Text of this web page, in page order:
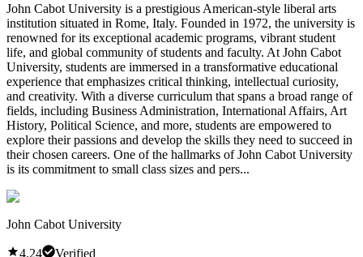
John Cabot University is a prestigious American-style liberal arts
institution situated in Rome, Italy. Founded in 1972, the university is
renowned for its exceptional academic programs, vibrant student
life, and global community of students and faculty. At John Cabot
University, students are immersed in a transformative educational
experience that emphasizes critical thinking, intellectual curiosity,
and creativity. With a diverse curriculum that spans a broad range of
fields, including Business Administration, International Affairs, Art
History, Political Science, and more, students are empowered to
explore their passions and develop the skills they need to succeed in
their chosen careers. One of the hallmarks of John Cabot University
is its commitment to small class sizes and pers...
John Cabot University
4.24
Verified